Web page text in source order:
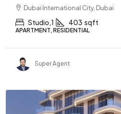
Dubai International City, Dubai
Studio,1 403 sqft
APARTMENT, RESIDENTIAL
Super Agent